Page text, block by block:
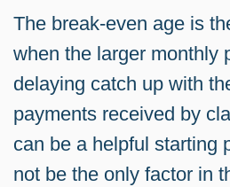
The break-even age is
when the larger monthly
delaying catch up with
payments received by
can be a helpful starting
not be the only factor in